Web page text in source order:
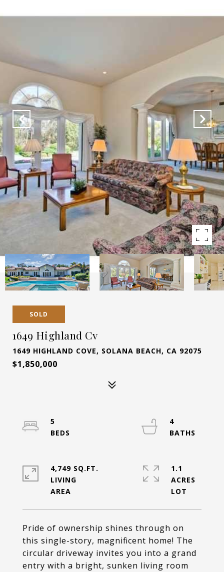
SOLD
1649 Highland Cv
1649 HIGHLAND COVE, SOLANA BEACH, CA 92075
$1,850,000
Pride of ownership shines through on
this single-story, magnificent home! The
circular driveway invites you into a grand
entry with a bright, sunken living room
5
4
4,749 SQ.FT.
LIVING
1.1
ACRES